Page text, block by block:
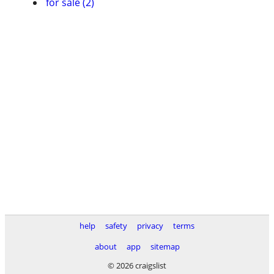
help safety privacy
terms
about
app
sitemap
© 2026 craigslist